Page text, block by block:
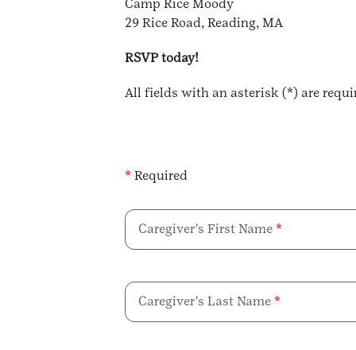
Camp Rice Moody
29 Rice Road, Reading, MA
RSVP today!
All fields with an asterisk (*) are
* Required
Caregiver's First Name
Caregiver's Last Name